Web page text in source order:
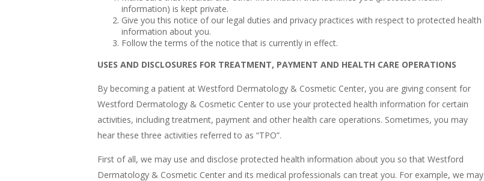
information) is kept private.
Give you this notice of our legal duties and privacy practices with respect to protected health
information about you.
Follow the terms of the notice that is currently in effect.
USES AND DISCLOSURES FOR TREATMENT, PAYMENT AND HEALTH CARE OPERATIONS
By becoming a patient at Westford Dermatology & Cosmetic Center, you are giving consent for
Westford Dermatology & Cosmetic Center to use your protected health information for certain
activities, including treatment, payment and other health care operations. Sometimes, you may
hear these three activities referred to as “TPO”.
First of all, we may use and disclose protected health information about you so that Westford
Dermatology & Cosmetic Center and its medical professionals can treat you. For example, we may